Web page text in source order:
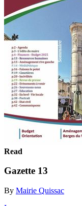
Read
Gazette 13
By Mairie Quissac